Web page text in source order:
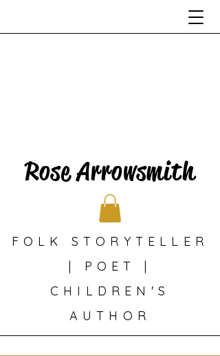
Rose Arrowsmith
FOLK STORYTELLER
| POET |
CHILDREN'S
AUTHOR